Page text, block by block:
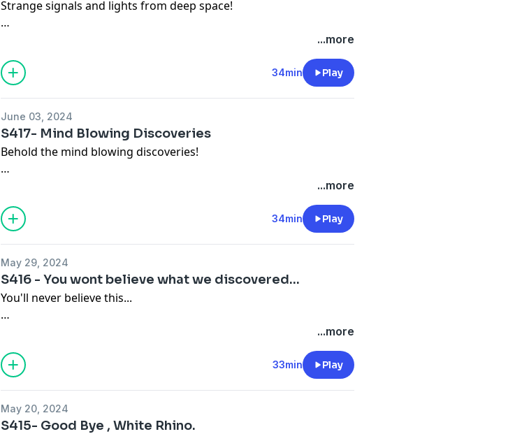
Strange signals and lights from deep space!
https://www.spreaker.com/podcast/ky-x-files--5559589/support.
...more
34min Play
June 03, 2024
S417- Mind Blowing Discoveries
Behold the mind blowing discoveries!
https://www.spreaker.com/podcast/ky-x-files--5559589/support.
...more
34min Play
May 29, 2024
S416 - You wont believe what we discovered...
You'll never believe this...
https://www.spreaker.com/podcast/ky-x-files--5559589/support.
...more
33min Play
May 20, 2024
S415- Good Bye , White Rhino.